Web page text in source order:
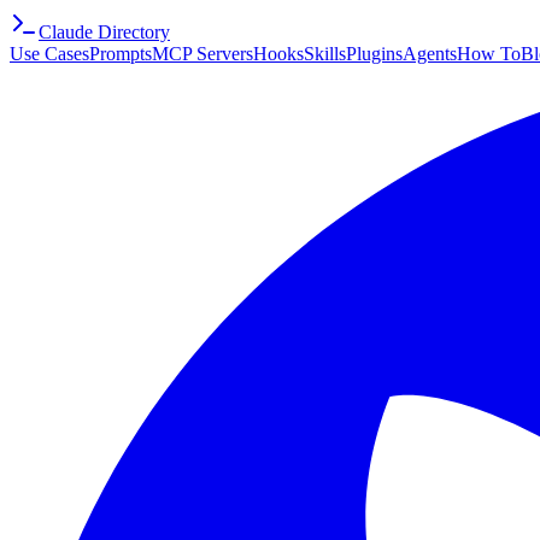
Claude Directory
Use CasesPromptsMCP ServersHooksSkillsPluginsAgentsHow To